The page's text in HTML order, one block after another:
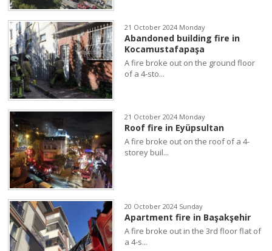
21 October 2024 Monday
Abandoned building fire in
Kocamustafapaşa
A fire broke out on the ground floor
of a 4-sto...
21 October 2024 Monday
Roof fire in Eyüpsultan
A fire broke out on the roof of a 4-
storey buil...
20 October 2024 Sunday
Apartment fire in Başakşehir
A fire broke out in the 3rd floor flat of
a 4-s...